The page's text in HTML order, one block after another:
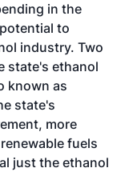
in the
to
industry. Two
state's ethanol
known as
state's
more
fuels
just the ethanol